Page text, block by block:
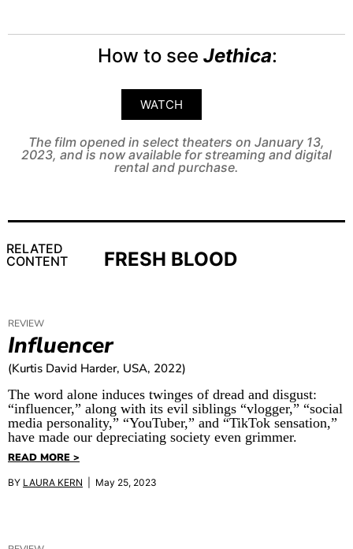
How to see Jethica:
WATCH
The film opened in select theaters on January 13,
2023, and is now available for streaming and digital
rental and purchase.
RELATED
CONTENT
FRESH BLOOD
REVIEW
Influencer
(Kurtis David Harder, USA, 2022)
The word alone induces twinges of dread and disgust:
“influencer,” along with its evil siblings “vlogger,” “social
media personality,” “YouTuber,” and “TikTok sensation,”
have made our depreciating society even grimmer.
READ MORE >
BY LAURA KERN | May 25, 2023